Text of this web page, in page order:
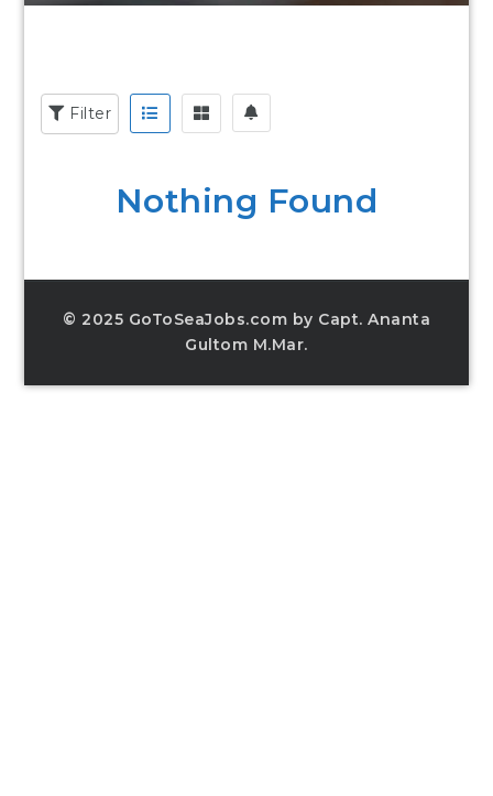
Filter
Nothing Found
© 2025 GoToSeaJobs.com by Capt. Ananta
Gultom M.Mar.